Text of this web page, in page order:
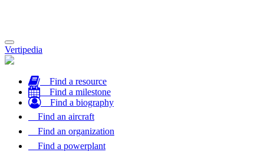
Toggle
navigation
Vertipedia
Find a resource
Find a milestone
Find a biography
Find an aircraft
Find an organization
Find a powerplant